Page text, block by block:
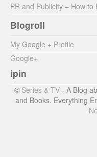
PR and Publicity – How to
Blogroll
My Google + Profile
Google+
ipin
© Series & TV - A Blog
and Books. Everything